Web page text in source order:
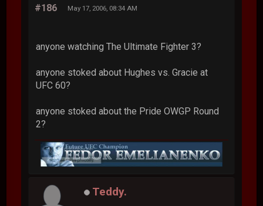
#186 May 17, 2006, 08:34 AM
anyone watching The Ultimate Fighter 3?
anyone stoked about Hughes vs. Gracie at
UFC 60?
anyone stoked about the Pride OWGP Round
2?
Teddy.